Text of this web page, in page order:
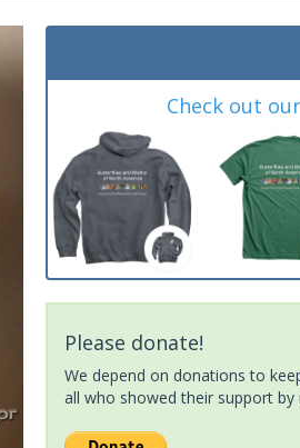
Check out
Please donate!
We depend on donations to
all who showed their support